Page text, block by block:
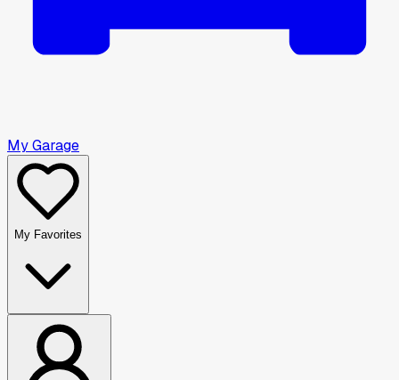
My Garage
My Favorites